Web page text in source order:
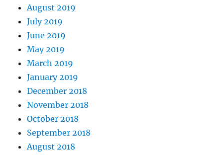
August 2019
July 2019
June 2019
May 2019
March 2019
January 2019
December 2018
November 2018
October 2018
September 2018
August 2018